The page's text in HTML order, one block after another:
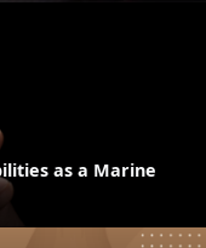
as a Marine